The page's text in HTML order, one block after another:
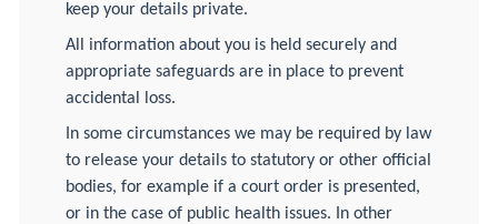
keep your details private.
All information about you is held securely and
appropriate safeguards are in place to prevent
accidental loss.
In some circumstances we may be required by law
to release your details to statutory or other official
bodies, for example if a court order is presented,
or in the case of public health issues. In other